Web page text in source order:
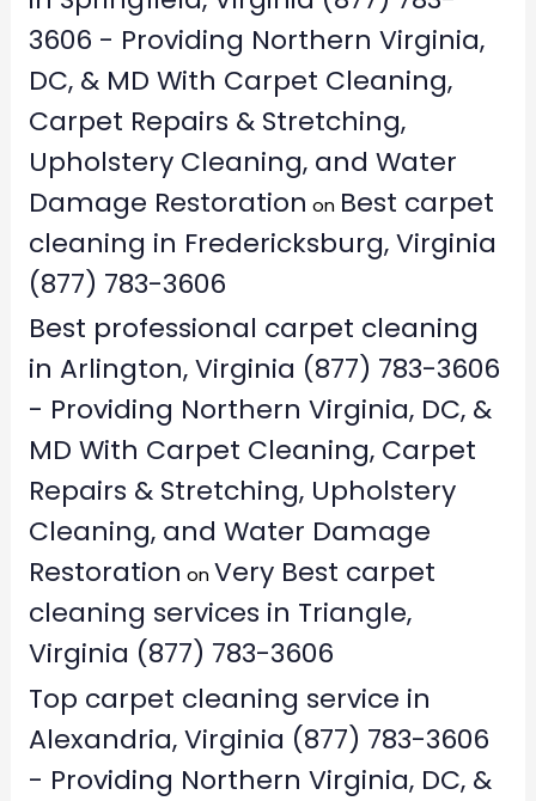
3606 - Providing Northern Virginia,
DC, & MD With Carpet Cleaning,
Carpet Repairs & Stretching,
Upholstery Cleaning, and Water
Damage Restoration on Best carpet
cleaning in Fredericksburg, Virginia
(877) 783-3606
Best professional carpet cleaning
in Arlington, Virginia (877) 783-3606
- Providing Northern Virginia, DC, &
MD With Carpet Cleaning, Carpet
Repairs & Stretching, Upholstery
Cleaning, and Water Damage
Restoration onVery Best carpet
cleaning services in Triangle,
Virginia (877) 783-3606
Top carpet cleaning service in
Alexandria, Virginia (877) 783-3606
- Providing Northern Virginia, DC, &